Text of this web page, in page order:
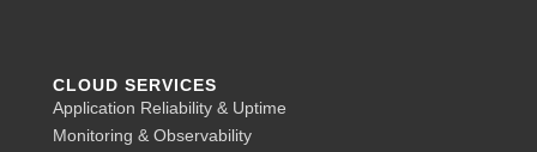
CLOUD SERVICES
Application Reliability & Uptime
Monitoring & Observability